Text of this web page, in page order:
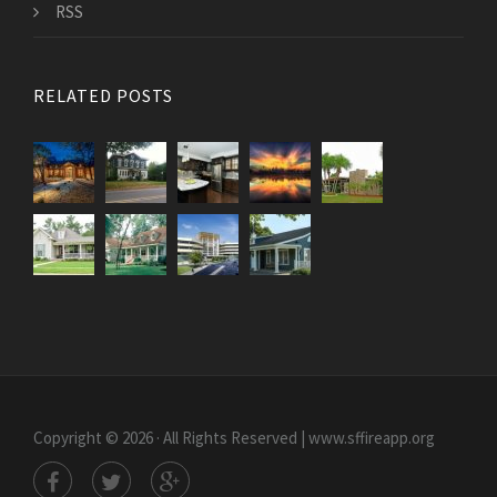
RSS
RELATED POSTS
Copyright © 2026 · All Rights Reserved | www.sffireapp.org